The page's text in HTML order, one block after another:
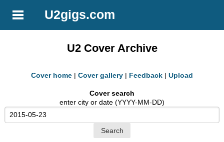
U2gigs.com
U2 Cover Archive
Cover home | Cover gallery | Feedback | Upload
Cover search
enter city or date (YYYY-MM-DD)